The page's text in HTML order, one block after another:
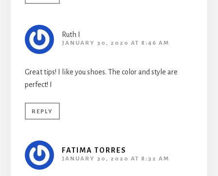
Ruth I
JANUARY 30, 2020 AT 8:46 AM
Great tips! I like you shoes. The color and style are
perfect! I
REPLY
FATIMA TORRES
JANUARY 30, 2020 AT 8:32 AM